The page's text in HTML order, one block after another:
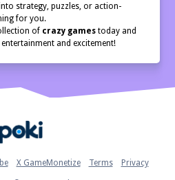
strategy, puzzles, or action-
for you.
of crazy games today and
and excitement!
X GameMonetize Terms Privacy